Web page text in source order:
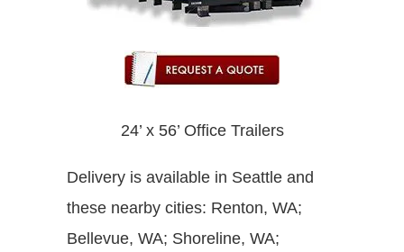
24’ x 56’ Office Trailers
Delivery is available in Seattle and
these nearby cities: Renton, WA;
Bellevue, WA; Shoreline, WA;